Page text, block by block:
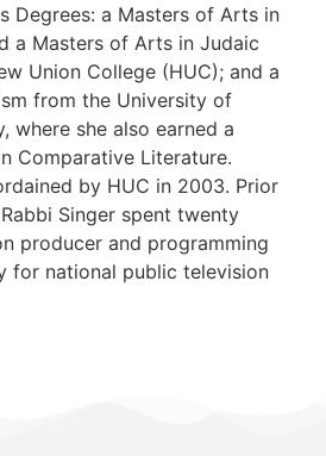
Degrees: a Masters of Arts in
a Masters of Arts in Judaic
Union College (HUC); and a
from the University of
where she also earned a
Comparative Literature.
by HUC in 2003. Prior
Singer spent twenty
producer and programming
for national public television